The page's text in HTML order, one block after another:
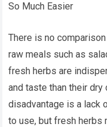
So Much Easier
There is no
raw meals such as
fresh herbs are
and taste than their dry
disadvantage is a lack
to use, but fresh herbs